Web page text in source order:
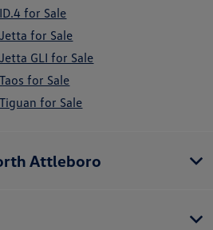
for Sale
for Sale
GLI for Sale
for Sale
for Sale
Attleboro